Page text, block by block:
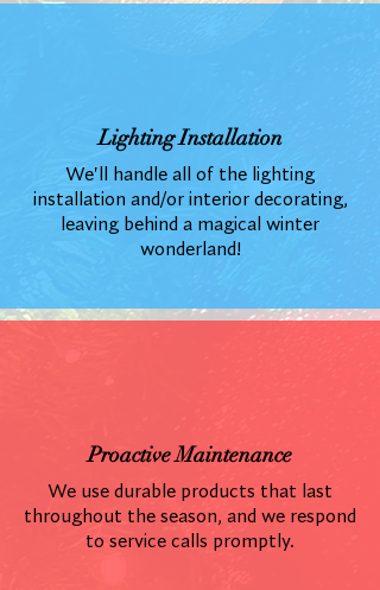
Lighting Installation
We'll handle all of the lighting
installation and/or interior decorating,
leaving behind a magical winter
wonderland!
Proactive Maintenance
We use durable products that last
throughout the season, and we respond
to service calls promptly.